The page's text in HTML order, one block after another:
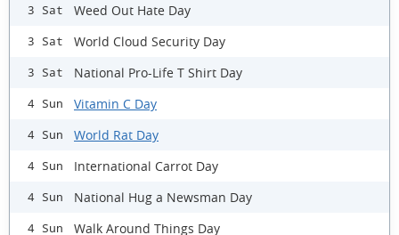
3 Sat Weed Out Hate Day
3 Sat World Cloud Security Day
3 Sat National Pro-Life T Shirt Day
4 Sun Vitamin C Day
4 Sun World Rat Day
4 Sun International Carrot Day
4 Sun National Hug a Newsman Day
4 Sun Walk Around Things Day